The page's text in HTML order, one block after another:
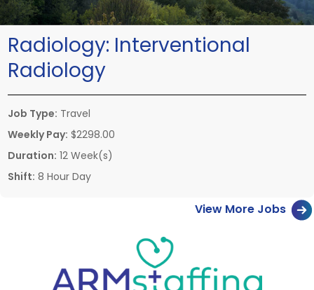
Radiology: Interventional
Radiology
Job Type: Travel
Weekly Pay: $2298.00
Duration: 12 Week(s)
Shift: 8 Hour Day
View More Jobs